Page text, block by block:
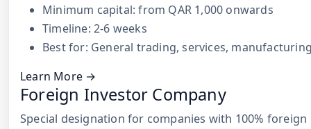
Minimum capital: from QAR 1,000 onwards
Timeline: 2-6 weeks
Best for: General trading, services,
Learn More →
Foreign Investor Company
Special designation for companies with 100% foreign